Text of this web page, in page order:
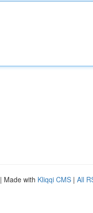
| Made with Kliqqi CMS | All